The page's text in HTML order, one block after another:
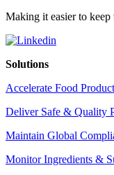
Making it easier to keep
Solutions
Accelerate Food
Deliver Safe & Quality
Maintain Global
Monitor Ingredients &